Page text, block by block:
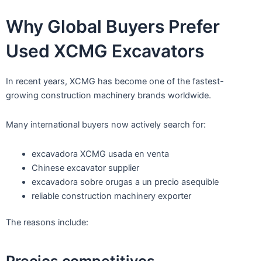
Why Global Buyers Prefer
Used XCMG Excavators
In recent years, XCMG has become one of the fastest-
growing construction machinery brands worldwide.
Many international buyers now actively search for:
excavadora XCMG usada en venta
Chinese excavator supplier
excavadora sobre orugas a un precio asequible
reliable construction machinery exporter
The reasons include: